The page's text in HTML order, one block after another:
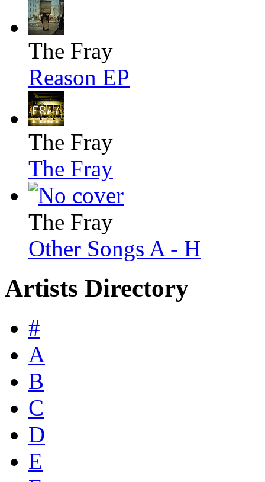
The Fray
Reason EP
The Fray
The Fray
The Fray
Other Songs A - H
Artists Directory
#
A
B
C
D
E